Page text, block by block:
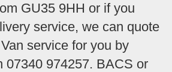
GU35 9HH or if you
service, we can quote
service for you by
07340 974257. BACS or